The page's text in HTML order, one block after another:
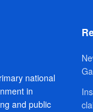
national
in
and public